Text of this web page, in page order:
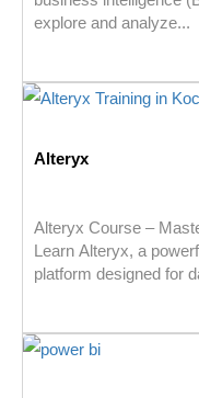
explore and analyze...
Alteryx
Alteryx Course –
Learn Alteryx, a
platform designed for